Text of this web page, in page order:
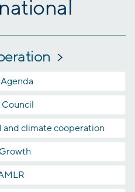
climate cooperation